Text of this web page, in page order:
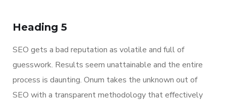
Heading 5
SEO gets a bad reputation as volatile and full of
guesswork. Results seem unattainable and the entire
process is daunting. Onum takes the unknown out of
SEO with a transparent methodology that effectively